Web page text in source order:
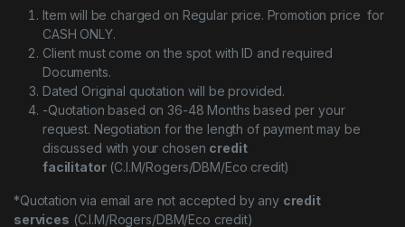
Item will be charged on Regular price. Promotion price for
CASH ONLY.
Client must come on the spot with ID and required
Documents.
Dated Original quotation will be provided.
-Quotation based on 36-48 Months based per your
request. Negotiation for the length of payment may be
discussed with your chosen credit
facilitator(C.I.M/Rogers/DBM/Eco credit)
*Quotation via email are not accepted by any credit
services (C.I.M/Rogers/DBM/Eco credit)